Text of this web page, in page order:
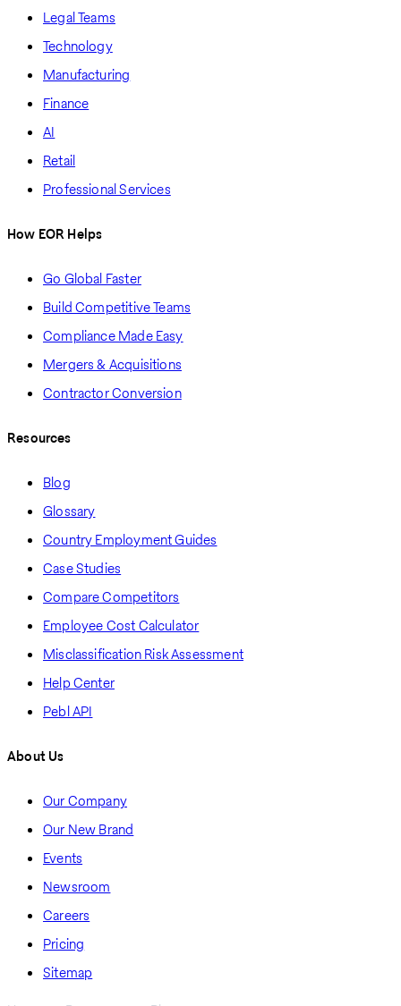
Legal Teams
Technology
Manufacturing
Finance
AI
Retail
Professional Services
How EOR Helps
Go Global Faster
Build Competitive Teams
Compliance Made Easy
Mergers & Acquisitions
Contractor Conversion
Resources
Blog
Glossary
Country Employment Guides
Case Studies
Compare Competitors
Employee Cost Calculator
Misclassification Risk Assessment
Help Center
Pebl API
About Us
Our Company
Our New Brand
Events
Newsroom
Careers
Pricing
Sitemap